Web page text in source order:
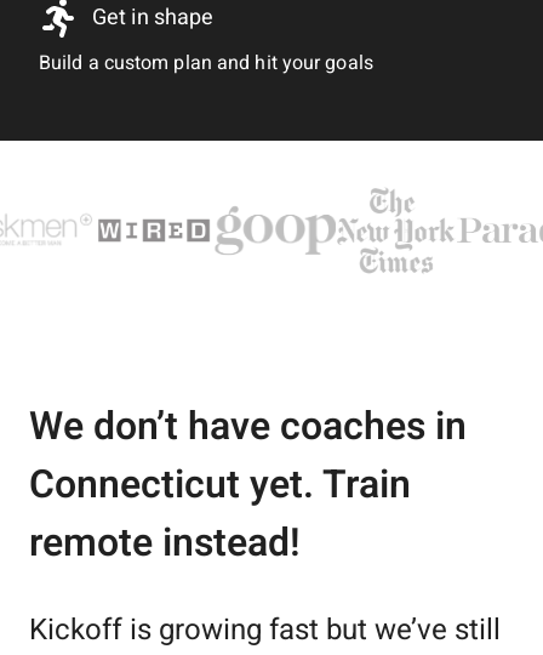
Get in shape
Build a custom plan and hit your goals
We don’t have coaches in
Connecticut yet. Train
remote instead!
Kickoff is growing fast but we’ve still